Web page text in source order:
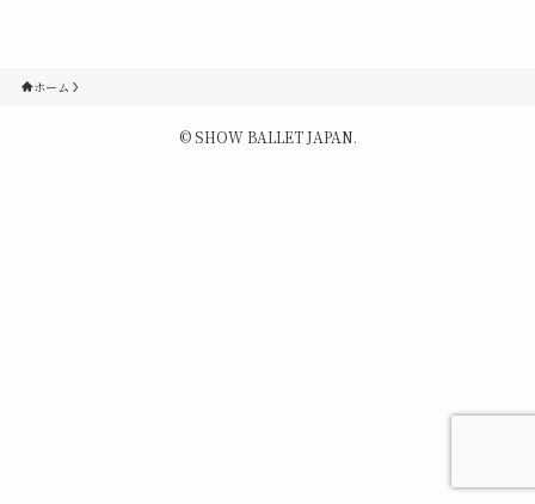
Q&A
ホーム
©SHOW BALLET JAPAN.